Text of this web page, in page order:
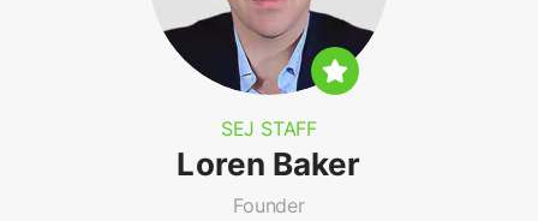
SEJ STAFF
Loren Baker
Founder